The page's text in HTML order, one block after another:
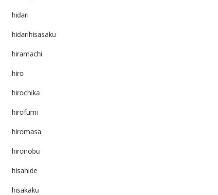
hidari
hidarihisasaku
hiramachi
hiro
hirochika
hirofumi
hiromasa
hironobu
hisahide
hisakaku